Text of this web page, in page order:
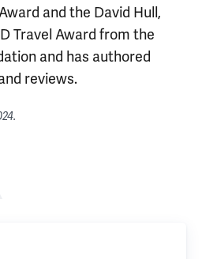
and the David Hull,
Travel Award from the
and has authored
reviews.
.